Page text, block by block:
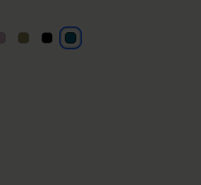
petrolpetrolpetrolpetrol